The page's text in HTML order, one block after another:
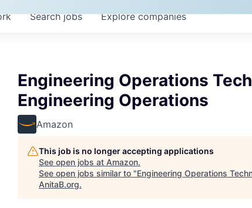
Searchjobs Explorecompanies
Engineering Operations
Engineering Operations
Amazon
This job is no longer accepting applications
See open jobs at Amazon.
See open jobs similar to "Engineering Operations
AnitaB.org.